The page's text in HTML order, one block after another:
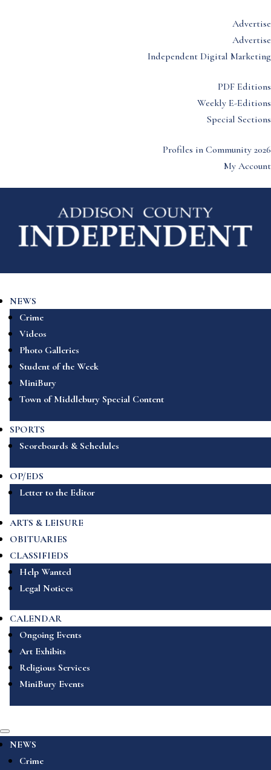
Advertise
Advertise
Independent Digital Marketing
PDF Editions
Weekly E-Editions
Special Sections
Profiles in Community 2026
My Account
NEWS
Crime
Videos
Photo Galleries
Student of the Week
MiniBury
Town of Middlebury Special Content
SPORTS
Scoreboards & Schedules
OP/EDS
Letter to the Editor
ARTS & LEISURE
OBITUARIES
CLASSIFIEDS
Help Wanted
Legal Notices
CALENDAR
Ongoing Events
Art Exhibits
Religious Services
MiniBury Events
NEWS
Crime